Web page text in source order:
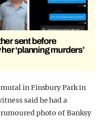
sent before
‘planning murders’
in Finsbury Park in
said he had a
photo of Banksy